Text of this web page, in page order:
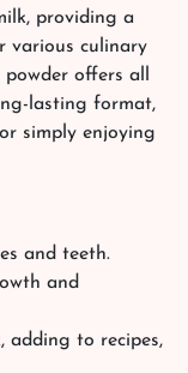
providing a
various culinary
offers all
lasting format,
simply enjoying
and teeth.
and
adding to recipes,